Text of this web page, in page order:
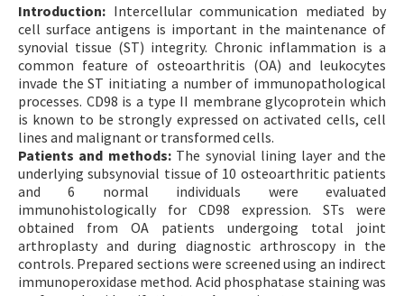
E-ISSN: 2687-4792
Introduction: Intercellular communication mediated by
cell surface antigens is important in the maintenance of
synovial tissue (ST) integrity. Chronic inflammation is a
common feature of osteoarthritis (OA) and leukocytes
invade the ST initiating a number of immunopathological
processes. CD98 is a type II membrane glycoprotein which
is known to be strongly expressed on activated cells, cell
lines and malignant or transformed cells.
Patients and methods:The synovial lining layer and the
underlying subsynovial tissue of 10 osteoarthritic patients
and 6 normal individuals were evaluated
immunohistologically for CD98 expression. STs were
obtained from OA patients undergoing total joint
arthroplasty and during diagnostic arthroscopy in the
controls. Prepared sections were screened using an indirect
immunoperoxidase method. Acid phosphatase staining was